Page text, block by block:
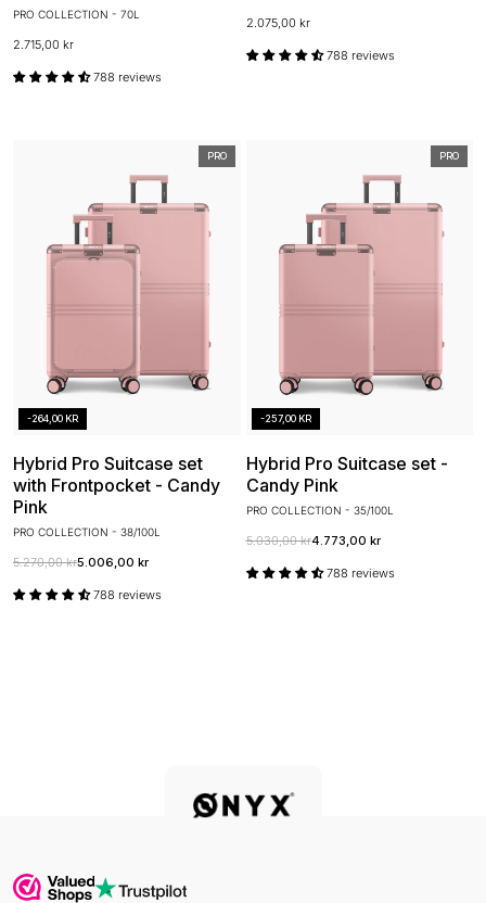
PRO COLLECTION - 70L
2.715,00 kr
788 reviews
2.075,00 kr
788 reviews
PRO
-264,00 KR
Hybrid Pro Suitcase set
with Frontpocket - Candy
Pink
PRO COLLECTION - 38/100L
5.270,00 kr5.006,00 kr
788 reviews
PRO
-257,00 KR
Hybrid Pro Suitcase set -
Candy Pink
PRO COLLECTION - 35/100L
5.030,00 kr4.773,00 kr
788 reviews